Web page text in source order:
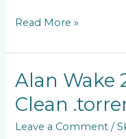
Read More »
Alan Wake
Clean
Leave a Comment /
Alan
Wake
2
Crack